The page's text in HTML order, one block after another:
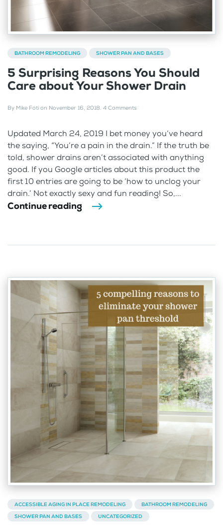
BATHROOM REMODELING SHOWER PAN AND BASES
5 Surprising Reasons You Should
Care about Your Shower Drain
By Mike Foti on November 16, 2018. 4 Comments
Updated March 24, 2019 I bet money you’ve heard
the saying, “You’re a pain in the drain.” If the truth be
told, shower drains aren’t associated with anything
good. If you Google articles about this product the
first 10 entries are going to be ‘how to unclog your
drain.’ Not exactly sexy and fun reading! So,...
Continue reading
ACCESSIBLE AGING IN PLACE REMODELING
BATHROOM REMODELING
SHOWER PAN AND BASES
UNCATEGORIZED